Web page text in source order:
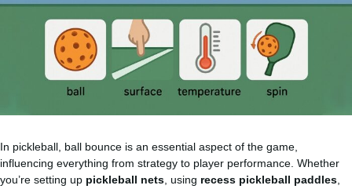
In pickleball, ball bounce is an essential aspect of the game,
influencing everything from strategy to player performance. Whether
you’re setting up pickleball nets , using recess pickleball paddles